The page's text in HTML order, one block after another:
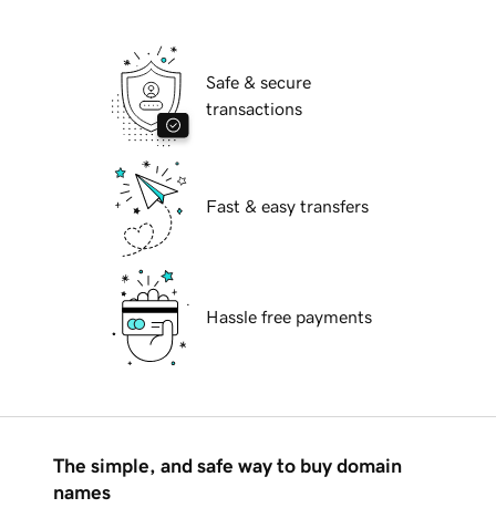
Safe & secure
transactions
Fast & easy transfers
Hassle free payments
The simple, and safe way to buy domain
names